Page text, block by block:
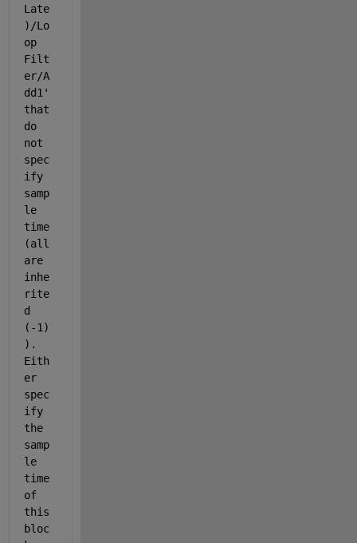
Late
)/Lo
op
Filt
er/A
dd1 '
that
do
not
spec
ify
samp
le
time
(all
are
inhe
rite
d
(-1)
).
Eith
er
spec
ify
the
samp
le
time
of
this
bloc